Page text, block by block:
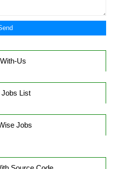
Us
Jobs List
Jobs